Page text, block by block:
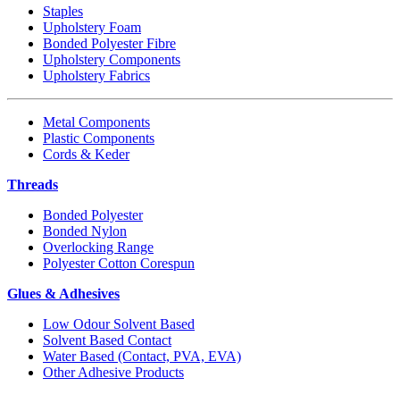
Staples
Upholstery Foam
Bonded Polyester Fibre
Upholstery Components
Upholstery Fabrics
Metal Components
Plastic Components
Cords & Keder
Threads
Bonded Polyester
Bonded Nylon
Overlocking Range
Polyester Cotton Corespun
Glues & Adhesives
Low Odour Solvent Based
Solvent Based Contact
Water Based (Contact, PVA, EVA)
Other Adhesive Products